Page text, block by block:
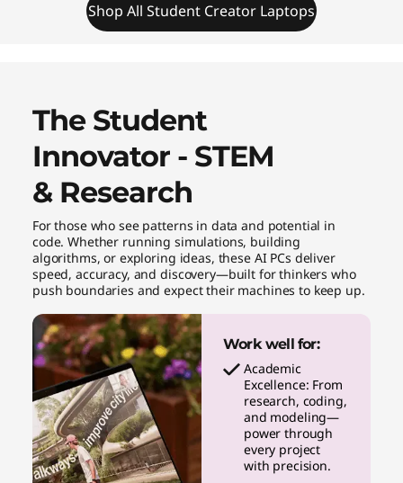
Shop All Student Creator Laptops
The Student
Innovator - STEM
& Research
For those who see patterns in data and potential in
code. Whether running simulations, building
algorithms, or exploring ideas, these AI PCs deliver
speed, accuracy, and discovery—built for thinkers who
push boundaries and expect their machines to keep up.
Work well for:
Academic
Excellence: From
research, coding,
and modeling—
power through
every project
with precision.